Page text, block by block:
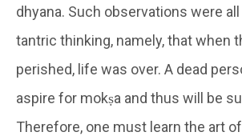
dhyana. Such observations were
tantric thinking, namely, that when
perished, life was over. A dead
aspire for mokṣa and thus will be
Therefore, one must learn the art